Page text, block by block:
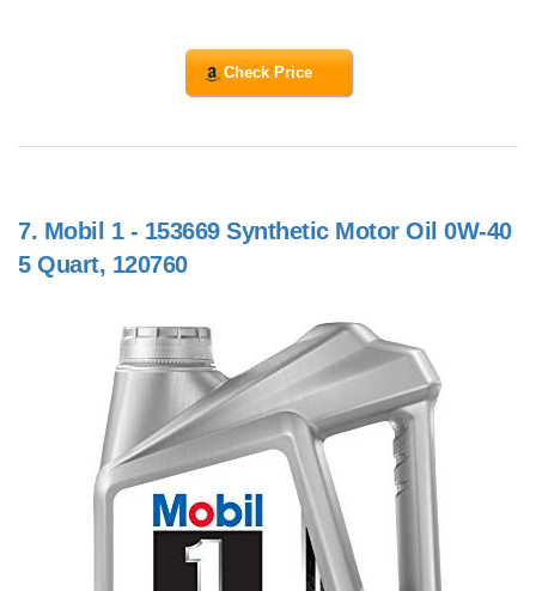
Check Price
7. Mobil 1 - 153669 Synthetic Motor Oil 0W-40
5 Quart, 120760